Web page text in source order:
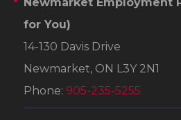
for You)
14-130 Davis Drive
Newmarket, ON L3Y 2N1
Phone: 905-235-5255